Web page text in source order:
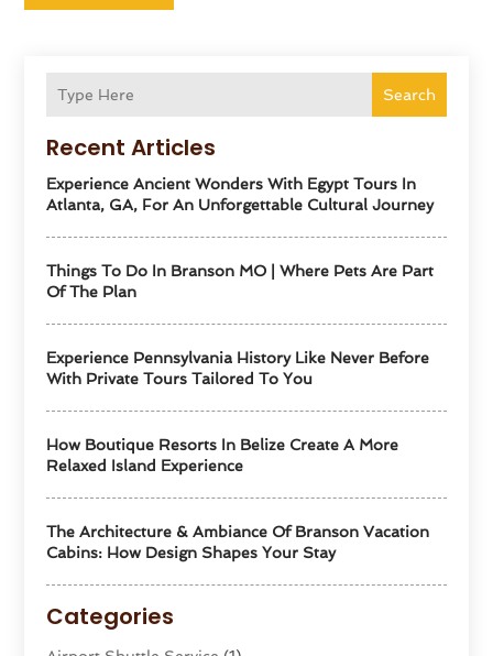
Search
Recent Articles
Experience Ancient Wonders With Egypt Tours In
Atlanta, GA, For An Unforgettable Cultural Journey
Things To Do In Branson MO | Where Pets Are Part
Of The Plan
Experience Pennsylvania History Like Never Before
With Private Tours Tailored To You
How Boutique Resorts In Belize Create A More
Relaxed Island Experience
The Architecture & Ambiance Of Branson Vacation
Cabins: How Design Shapes Your Stay
Categories